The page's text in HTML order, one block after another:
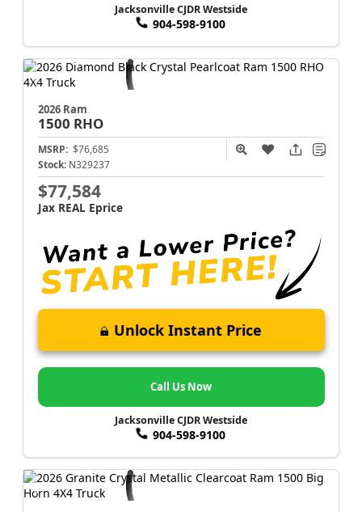
Jacksonville CJDR Westside
904-598-9100
2026 Ram
1500 RHO
MSRP: $76,685
Stock: N329237
$77,584
Jax REAL Eprice
Unlock Instant Price
Call Us Now
Jacksonville CJDR Westside
904-598-9100